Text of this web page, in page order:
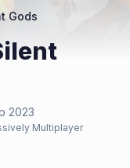
Gods
2023
Multiplayer